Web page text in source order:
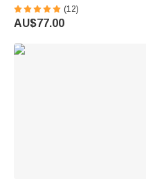
with Name and Straw Mother’s
Day Gift for Her
(12)
AU$77.00